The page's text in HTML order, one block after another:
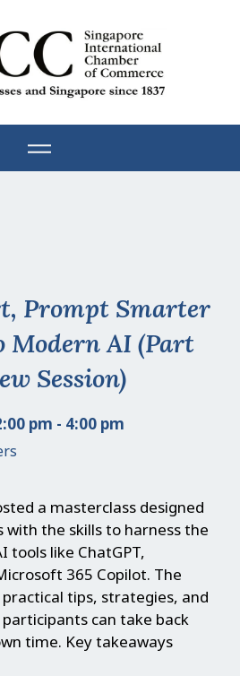
Prompt Smarter
Modern AI (Part
Session)
pm - 4:00 pm
a masterclass designed
with the skills to harness the
tools like ChatGPT,
365 Copilot. The
practical tips, strategies, and
can take back
time. Key takeaways